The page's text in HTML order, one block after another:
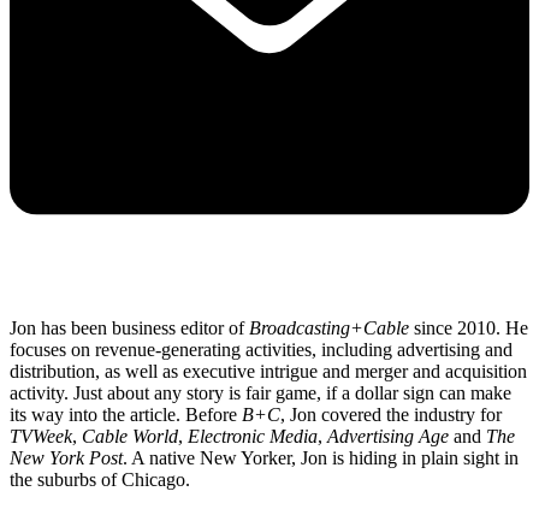
Jon has been business editor of Broadcasting+Cable since 2010. He
focuses on revenue-generating activities, including advertising and
distribution, as well as executive intrigue and merger and acquisition
activity. Just about any story is fair game, if a dollar sign can make
its way into the article. Before B+C, Jon covered the industry for
TVWeek, Cable World, Electronic Media, Advertising Age and The
New York Post. A native New Yorker, Jon is hiding in plain sight in
the suburbs of Chicago.